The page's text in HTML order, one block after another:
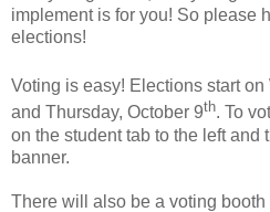
implement is for you! So please
elections!
Voting is easy! Elections start
and Thursday, October 9th. To
on the student tab to the left and
banner.
There will also be a voting